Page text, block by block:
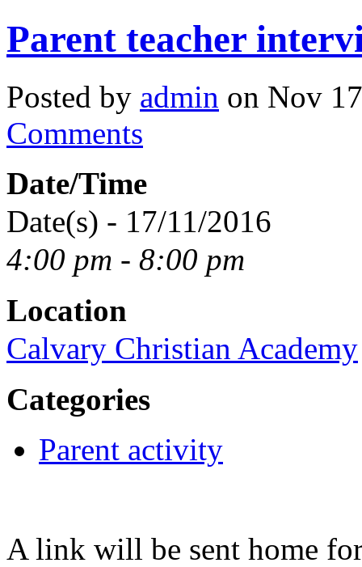
Parent teacher
Posted by admin on Nov
Comments
Date/Time
Date(s) - 17/11/2016
4:00 pm - 8:00 pm
Location
Calvary Christian Academy
Categories
Parent activity
A link will be sent home